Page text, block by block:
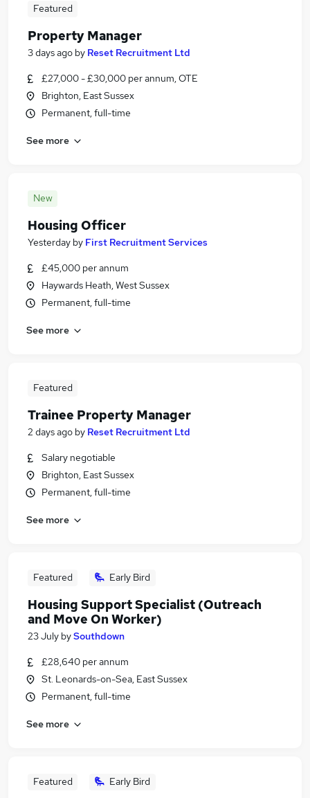
Featured
Property Manager
3 days ago by Reset Recruitment Ltd
£27,000 - £30,000 per annum, OTE
Brighton, East Sussex
Permanent, full-time
See more
New
Housing Officer
Yesterday by First Recruitment Services
£45,000 per annum
Haywards Heath, West Sussex
Permanent, full-time
See more
Featured
Trainee Property Manager
2 days ago by Reset Recruitment Ltd
Salary negotiable
Brighton, East Sussex
Permanent, full-time
See more
Featured Early Bird
Housing Support Specialist (Outreach
and Move On Worker)
23 July bySouthdown
£28,640 per annum
St. Leonards-on-Sea, East Sussex
Permanent, full-time
See more
Featured Early Bird